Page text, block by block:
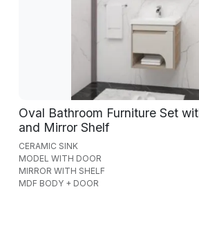
Oval Bathroom Furniture Set
and Mirror Shelf
CERAMIC SINK
MODEL WITH DOOR
MIRROR WITH SHELF
MDF BODY + DOOR